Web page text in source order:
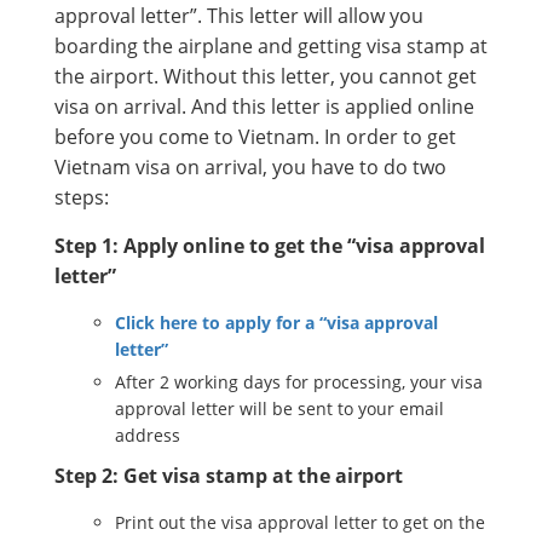
approval letter”. This letter will allow you
boarding the airplane and getting visa stamp at
the airport. Without this letter, you cannot get
visa on arrival. And this letter is applied online
before you come to Vietnam. In order to get
Vietnam visa on arrival, you have to do two
steps:
Step 1: Apply online to get the “visa approval
letter”
Click here to apply for a “visa approval
letter”
After 2 working days for processing, your visa
approval letter will be sent to your email
address
Step 2: Get visa stamp at the airport
Print out the visa approval letter to get on the